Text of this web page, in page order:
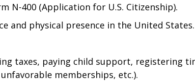
N-400 (Application for U.S. Citizenship).
and physical presence in the United States.
taxes, paying child support, registering
memberships, etc.).